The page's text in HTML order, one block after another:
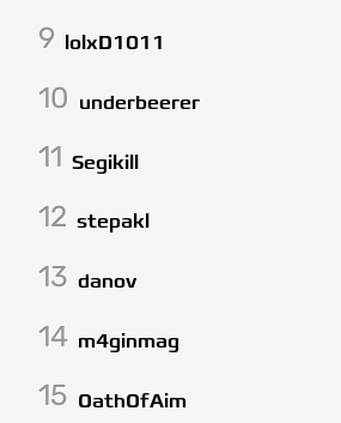
9 lolxD1011
10 underbeerer
11 Segikill
12 stepakl
13 danov
14 m4ginmag
15 OathOfAim